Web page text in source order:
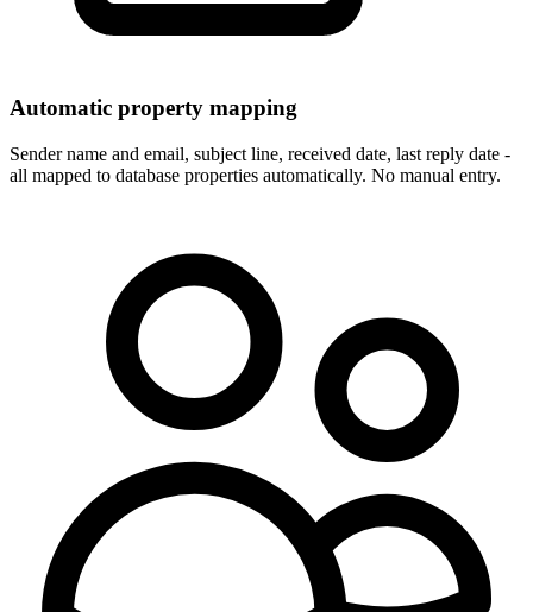
Automatic property mapping
Sender name and email, subject line, received date, last reply date -
all mapped to database properties automatically. No manual entry.